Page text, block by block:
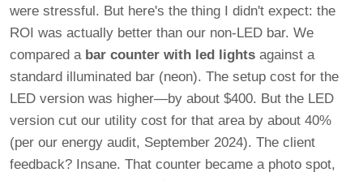
were stressful. But here's the thing I didn't expect: the
ROI was actually better than our non-LED bar. We
compared a bar counter with led lights against a
standard illuminated bar (neon). The setup cost for the
LED version was higher—by about $400. But the LED
version cut our utility cost for that area by about 40%
(per our energy audit, September 2024). The client
feedback? Insane. That counter became a photo spot,